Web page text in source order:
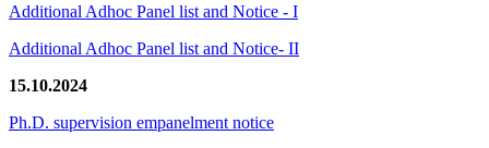
Additional Adhoc Panel list and Notice - I
Additional Adhoc Panel list and Notice- II
15.10.2024
Ph.D. supervision empanelment notice